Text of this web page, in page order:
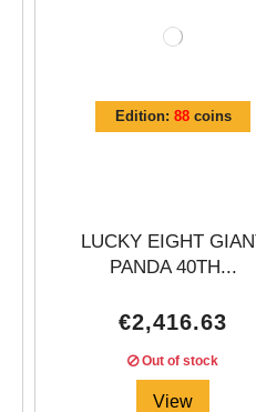
Edition: 88coins
LUCKY EIGHT
PANDA 40TH...
€2,416.63
Out of stock
View